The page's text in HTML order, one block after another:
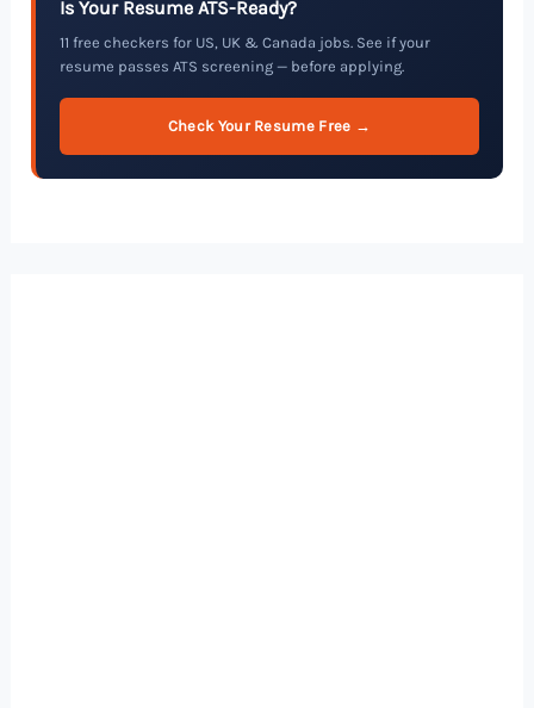
Is Your Resume ATS-Ready?
11 free checkers for US, UK & Canada jobs. See if your
resume passes ATS screening — before applying.
Check Your Resume Free →